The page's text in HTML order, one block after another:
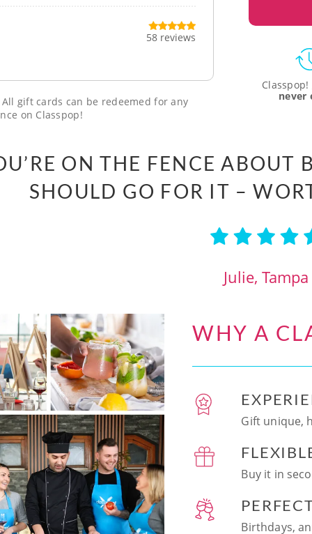
58 reviews
gift cards can be redeemed for any
on Classpop!
never
ON THE FENCE
SHOULD GO FOR IT –
Julie, Tampa
WHY A
Gift unique,
Buy it in
Birthdays,